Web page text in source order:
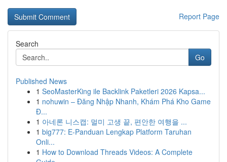
Report Page
Search
Go
Published News
1 SeoMasterKing ile Backlink Paketleri 2026 Kapsa...
1 nohuwin – Đăng Nhập Nhanh, Khám Phá Kho Game
Đ...
1 아네론 니스캡: 멀미 고생 끝, 편안한 여행을 ...
1 big777: E-Panduan Lengkap Platform Taruhan
Onli...
1 How to Download Threads Videos: A Complete